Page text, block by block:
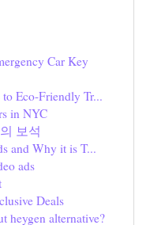
Car Key
Eco-Friendly Tr...
in NYC
보석
and Why it is T...
ads
Deals
heygen alternative?